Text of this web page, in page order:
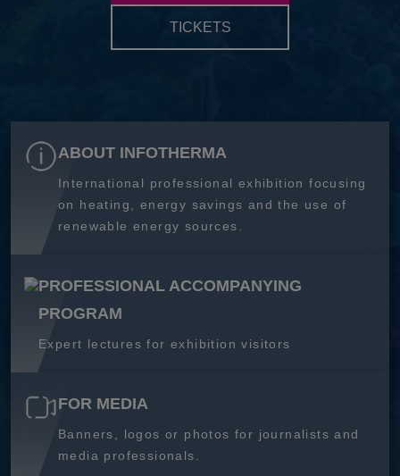
TICKETS
ABOUT INFOTHERMA
International professional exhibition focusing
on heating, energy savings and the use of
renewable energy sources.
PROFESSIONAL ACCOMPANYING
PROGRAM
Expert lectures for exhibition visitors
FOR MEDIA
Banners, logos or photos for journalists and
media professionals.